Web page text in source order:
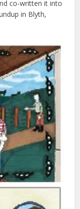
co-written it into
in Blyth,